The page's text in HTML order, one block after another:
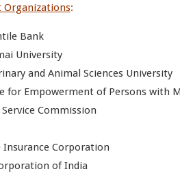
Organizations:
Bank
University
and Animal Sciences University
for Empowerment of Persons with
Commission
Insurance Corporation
of India